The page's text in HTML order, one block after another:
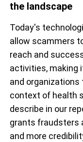
the landscape
Today's
allow scammers
reach and
activities, making
and
context of health
describe in our
grants fraudsters
and more